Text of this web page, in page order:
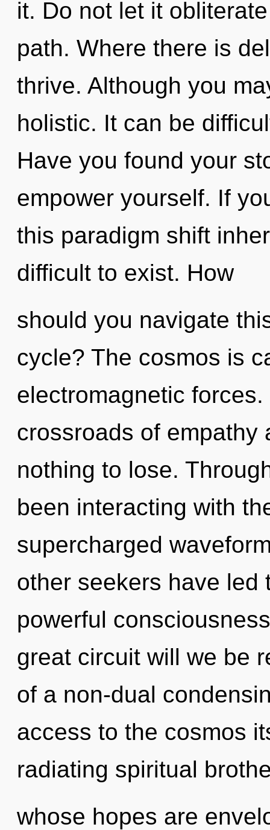
it. Do not let it
path. Where there is
thrive. Although you
holistic. It can be
Have you found your
empower yourself. If
this paradigm shift
difficult to exist. How
should you navigate
cycle? The cosmos is
electromagnetic
crossroads of empathy
nothing to lose.
been interacting with
supercharged
other seekers have led
powerful
great circuit will we be
of a non-dual
access to the cosmos
radiating spiritual
whose hopes are